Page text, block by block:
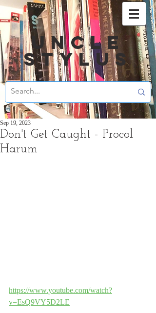
UNCLE
STYLUS
Don't Get Caught - Procol
Harum
Sep 19, 2023
https://www.youtube.com/watch?
v=EsQ9VY5D2LE